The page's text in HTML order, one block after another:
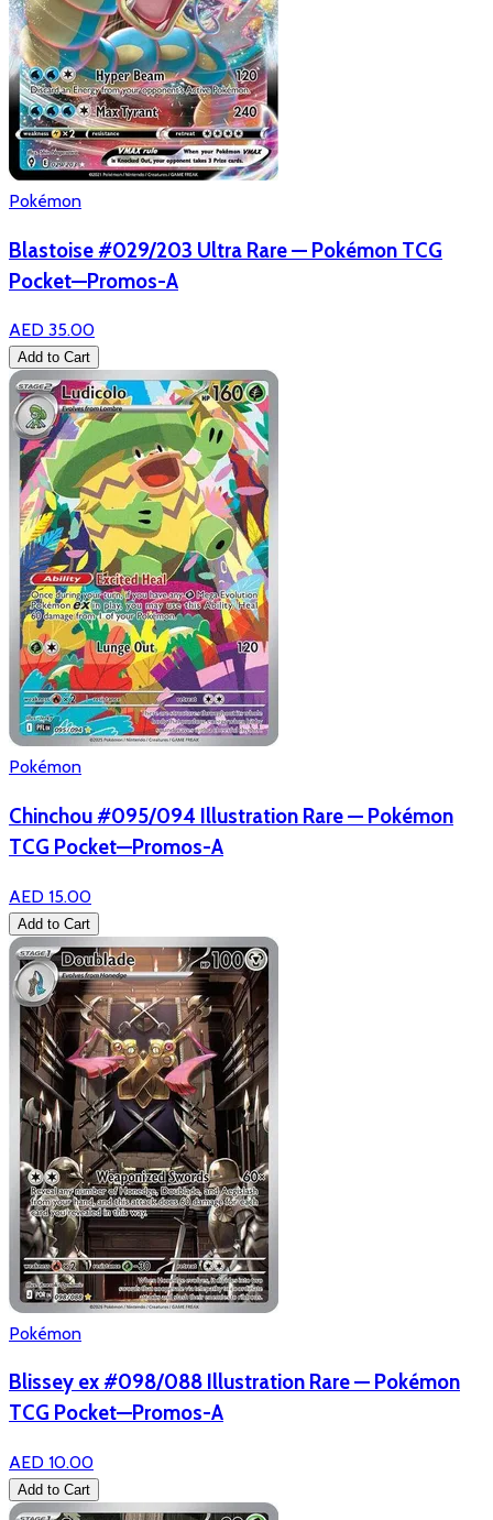
Pokémon
Blastoise #029/203 Ultra Rare — Pokémon TCG
Pocket—Promos-A
AED 35.00
Add to Cart
Pokémon
Chinchou #095/094 Illustration Rare — Pokémon
TCG Pocket—Promos-A
AED 15.00
Add to Cart
Pokémon
Blissey ex #098/088 Illustration Rare — Pokémon
TCG Pocket—Promos-A
AED 10.00
Add to Cart